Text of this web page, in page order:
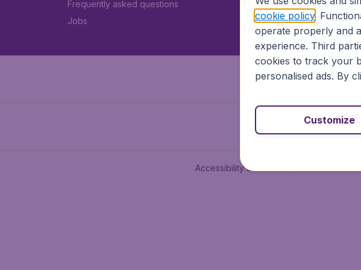
Frequently asked questions
Jobs
Vol pas cher
Accessibility statement
cookie policy.
operate properly and
experience. Third
cookies to track your
personalised ads. By
Customize